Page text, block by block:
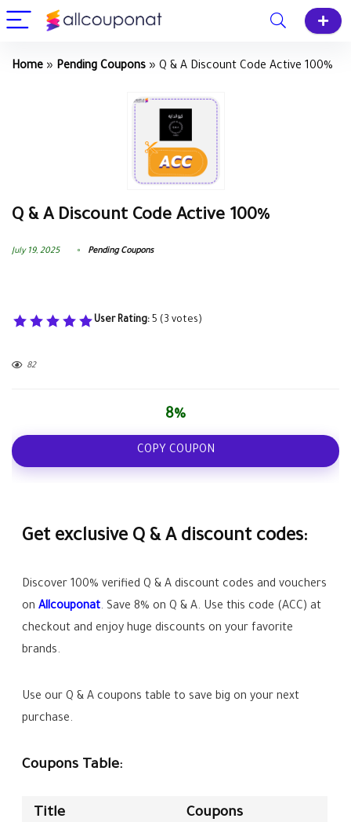
Home » Pending Coupons » Q & A Discount Code Active 100%
Q & A Discount Code Active 100%
July 19, 2025 Pending Coupons
User Rating: 5 (3 votes)
82
8%
COPY COUPON
Get exclusive Q & A discount codes:
Discover 100% verified Q & A discount codes and vouchers
onAllcouponat. Save8% on Q & A. Use this code (ACC) at
checkout and enjoy huge discounts on your favorite
brands.
Use our Q & A coupons table to save big on your next
purchase.
Coupons Table:
Title Coupons